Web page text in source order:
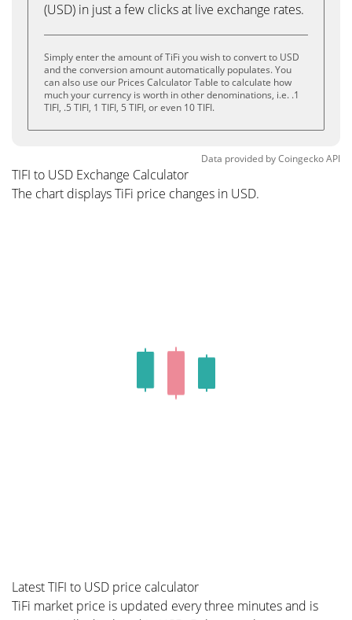
(USD) in just a few clicks at live exchange rates.
Simply enter the amount of TiFi you wish to convert to USD
and the conversion amount automatically populates. You
can also use our Prices Calculator Table to calculate how
much your currency is worth in other denominations, i.e. .1
TIFI, .5 TIFI, 1 TIFI, 5 TIFI, or even 10 TIFI.
Data provided byCoingeckoAPI
TIFI to USD Exchange Calculator
The chart displays TiFi price changes in USD.
Latest TIFI to USD price calculator
TiFi market price is updated every three minutes and is